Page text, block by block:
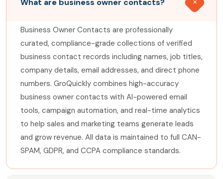
What are business owner contacts?
Business Owner Contacts are professionally
curated, compliance-grade collections of verified
business contact records including names, job titles,
company details, email addresses, and direct phone
numbers. GroQuickly combines high-accuracy
business owner contacts with AI-powered email
tools, campaign automation, and real-time analytics
to help sales and marketing teams generate leads
and grow revenue. All data is maintained to full CAN-
SPAM, GDPR, and CCPA compliance standards.